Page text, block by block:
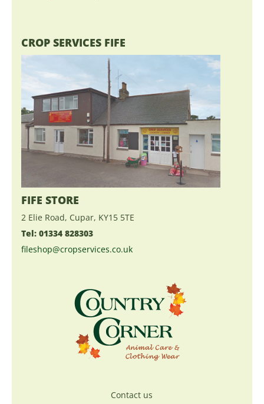
CROP SERVICES FIFE
FIFE STORE
2 Elie Road, Cupar, KY15 5TE
Tel: 01334 828303
fileshop@cropservices.co.uk
Contact us